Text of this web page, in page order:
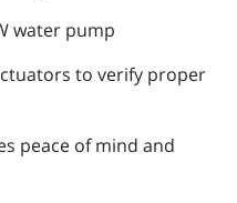
water pump
to verify proper
peace of mind and